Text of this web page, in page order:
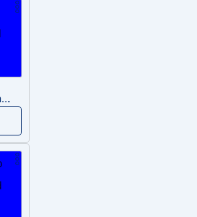
fake news donald trump